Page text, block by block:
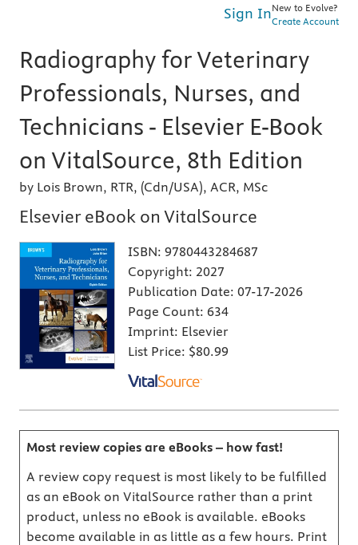
Sign InNew to Evolve?
Create Account
Radiography for Veterinary
Professionals, Nurses, and
Technicians - Elsevier E-Book
on VitalSource, 8th Edition
by Lois Brown, RTR, (Cdn/USA), ACR, MSc
Elsevier eBook on VitalSource
ISBN: 9780443284687
Copyright: 2027
Publication Date: 07-17-2026
Page Count: 634
Imprint: Elsevier
List Price: $80.99
Most review copies are eBooks – how fast!
A review copy request is most likely to be fulfilled
as an eBook on VitalSource rather than a print
product, unless no eBook is available. eBooks
become available in as little as a few hours. Print